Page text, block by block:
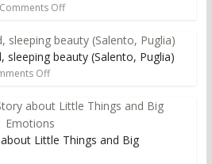
Comments Off
sleeping beauty (Salento, Puglia)
Off
Little Things and Big